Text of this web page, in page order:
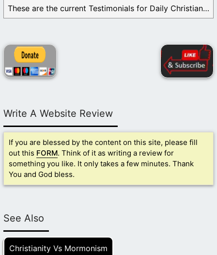
These are the current Testimonials for Daily Christian ...
Write A Website Review
If you are blessed by the content on this site, please fill
out this FORM. Think of it as writing a review for
something you like. It only takes a few minutes. Thank
You and God bless.
See Also
Christianity Vs Mormonism